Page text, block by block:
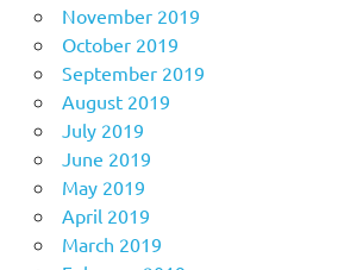
November 2019
October 2019
September 2019
August 2019
July 2019
June 2019
May 2019
April 2019
March 2019